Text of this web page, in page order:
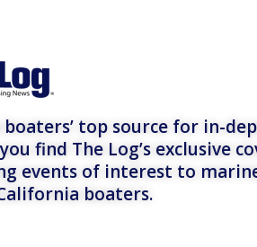
top source for in-
find The Log’s exclusive
events of interest to
boaters.